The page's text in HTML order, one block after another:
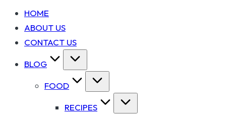
HOME
ABOUT US
CONTACT US
BLOG
FOOD
RECIPES